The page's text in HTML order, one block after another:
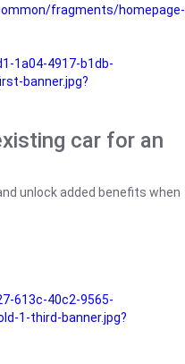
fragments/homepage-
1a04-4917-b1db-
banner.jpg?
car for an
unlock added benefits when
613c-40c2-9565-
1-third-banner.jpg?